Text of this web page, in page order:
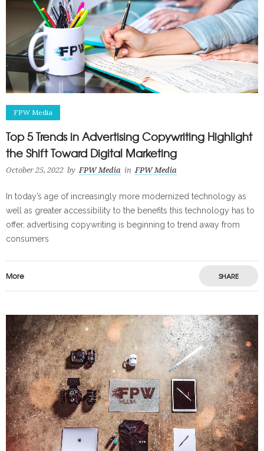
FPW Media
Top 5 Trends in Advertising Copywriting Highlight
the Shift Toward Digital Marketing
October 25, 2022 by FPW Media in FPW Media
In today’s age of increasingly more modernized technology as
well as greater accessibility to the benefits this technology has to
offer, advertising copywriting is beginning to trend away from
consumers
More SHARE